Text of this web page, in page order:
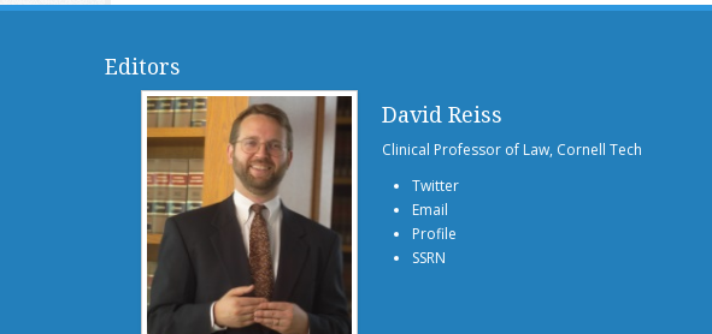
Editors
David Reiss
Clinical Professor of Law, Cornell Tech
Twitter
Email
Profile
SSRN